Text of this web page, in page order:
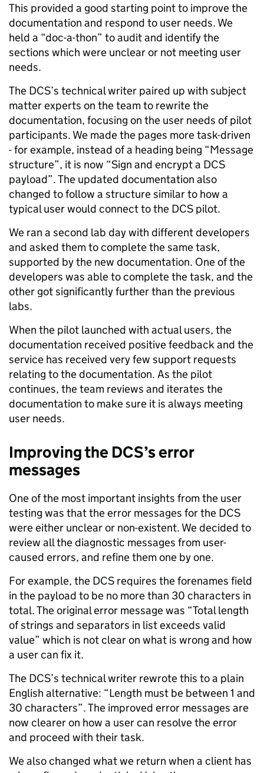
This provided a good starting point to improve the
documentation and respond to user needs. We
held a “doc-a-thon” to audit and identify the
sections which were unclear or not meeting user
needs.
The DCS’s technical writer paired up with subject
matter experts on the team to rewrite the
documentation, focusing on the user needs of pilot
participants. We made the pages more task-driven
- for example, instead of a heading being “Message
structure”, it is now “Sign and encrypt a DCS
payload”. The updated documentation also
changed to follow a structure similar to how a
typical user would connect to the DCS pilot.
We ran a second lab day with different developers
and asked them to complete the same task,
supported by the new documentation. One of the
developers was able to complete the task, and the
other got significantly further than the previous
labs.
When the pilot launched with actual users, the
documentation received positive feedback and the
service has received very few support requests
relating to the documentation. As the pilot
continues, the team reviews and iterates the
documentation to make sure it is always meeting
user needs.
Improving the DCS’s error
messages
One of the most important insights from the user
testing was that the error messages for the DCS
were either unclear or non-existent. We decided to
review all the diagnostic messages from user-
caused errors, and refine them one by one.
For example, the DCS requires the forenames field
in the payload to be no more than 30 characters in
total. The original error message was “Total length
of strings and separators in list exceeds valid
value” which is not clear on what is wrong and how
a user can fix it.
The DCS’s technical writer rewrote this to a plain
English alternative: “Length must be between 1 and
30 characters”. The improved error messages are
now clearer on how a user can resolve the error
and proceed with their task.
We also changed what we return when a client has